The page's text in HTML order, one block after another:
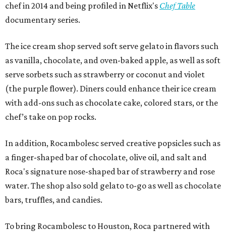
chef in 2014 and being profiled in Netflix's Chef Table
documentary series.
The ice cream shop served soft serve gelato in flavors such
as vanilla, chocolate, and oven-baked apple, as well as soft
serve sorbets such as strawberry or coconut and violet
(the purple flower). Diners could enhance their ice cream
with add-ons such as chocolate cake, colored stars, or the
chef’s take on pop rocks.
In addition, Rocambolesc served creative popsicles such as
a finger-shaped bar of chocolate, olive oil, and salt and
Roca's signature nose-shaped bar of strawberry and rose
water. The shop also sold gelato to-go as well as chocolate
bars, truffles, and candies.
To bring Rocambolesc to Houston, Roca partnered with